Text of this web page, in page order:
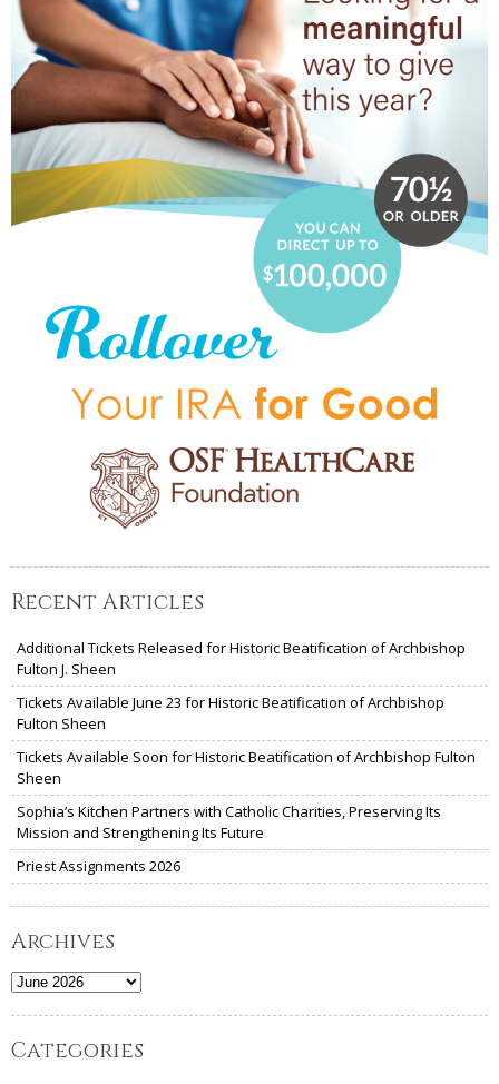
Recent Articles
Additional Tickets Released for Historic Beatification of Archbishop
Fulton J. Sheen
Tickets Available June 23 for Historic Beatification of Archbishop
Fulton Sheen
Tickets Available Soon for Historic Beatification of Archbishop Fulton
Sheen
Sophia’s Kitchen Partners with Catholic Charities, Preserving Its
Mission and Strengthening Its Future
Priest Assignments 2026
Archives
Archives
Categories